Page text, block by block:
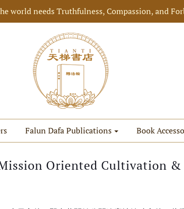
world needs Truthfulness, Compassion, and
Falun Dafa Publications Book
Oriented Cultivation &